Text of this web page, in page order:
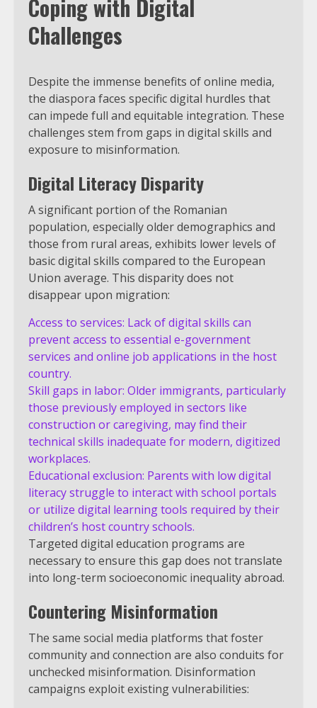
Coping with Digital
Challenges
Despite the immense benefits of online media,
the diaspora faces specific digital hurdles that
can impede full and equitable integration. These
challenges stem from gaps in digital skills and
exposure to misinformation.
Digital Literacy Disparity
A significant portion of the Romanian
population, especially older demographics and
those from rural areas, exhibits lower levels of
basic digital skills compared to the European
Union average. This disparity does not
disappear upon migration:
Access to services: Lack of digital skills can
prevent access to essential e-government
services and online job applications in the host
country.
Skill gaps in labor: Older immigrants, particularly
those previously employed in sectors like
construction or caregiving, may find their
technical skills inadequate for modern, digitized
workplaces.
Educational exclusion: Parents with low digital
literacy struggle to interact with school portals
or utilize digital learning tools required by their
children’s host country schools.
Targeted digital education programs are
necessary to ensure this gap does not translate
into long-term socioeconomic inequality abroad.
Countering Misinformation
The same social media platforms that foster
community and connection are also conduits for
unchecked misinformation. Disinformation
campaigns exploit existing vulnerabilities: